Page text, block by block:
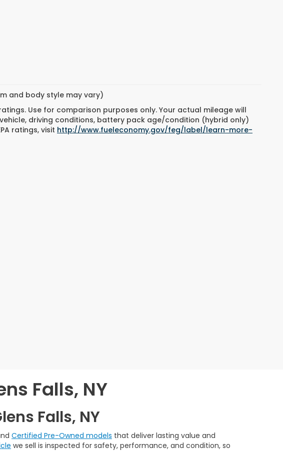
and body style may vary)
Use for comparison purposes only. Your actual mileage will
driving conditions, battery pack age/condition (hybrid only)
ratings, visit http://www.fueleconomy.gov/feg/label/learn-more-
Falls, NY
Falls, NY
Certified Pre-Owned models that deliver lasting value and
we sell is inspected for safety, performance, and condition, so